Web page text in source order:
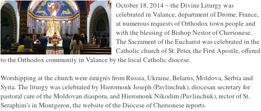
October 18, 2014 – the Divine Liturgy was
celebrated in Valance, department of Drome, France,
at numerous requests of Orthodox town people and
with the blessing of Bishop Nestor of Chersonese.
The Sacrament of the Eucharist was celebrated in the
Catholic church of St. Peter, the First Apostle, offered
to the Orthodox community in Valance by the local Catholic diocese.
Worshipping at the church were émigrés from Russia, Ukraine, Belarus, Moldova, Serbia and
Syria. The liturgy was celebrated by Hieromonk Joseph (Pavlinchuk), diocesan secretary for
pastoral care of the Moldovan diaspora, and Hieromonk Nikodim (Pavlinchuk), rector of St.
Seraphim’s in Montgeron, the website of the Diocese of Chersonese reports.